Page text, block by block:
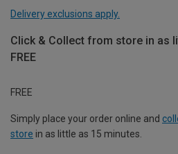
Delivery exclusions apply.
Click & Collect from store in as
FREE
FREE
Simply place your order online and
store in as little as 15 minutes.